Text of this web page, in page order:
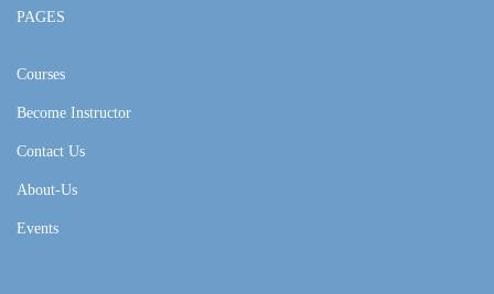
PAGES
Courses
Become Instructor
Contact Us
About-Us
Events